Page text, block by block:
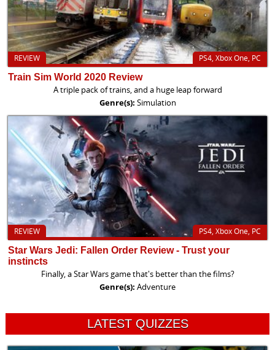
PS4, Xbox One, PC
REVIEW
Train Sim World 2020 Review
A triple pack of trains, and a huge leap forward
Genre(s): Simulation
PS4, Xbox One, PC
REVIEW
Star Wars Jedi: Fallen Order Review - Trust your
instincts
Finally, a Star Wars game that's better than the films?
Genre(s): Adventure
LATEST QUIZZES